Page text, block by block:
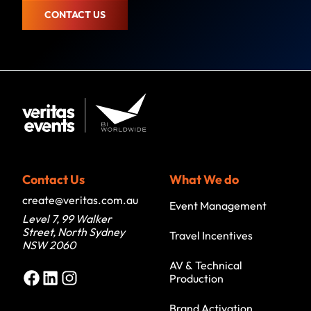
CONTACT US
Contact Us
create@veritas.com.au
Level 7, 99 Walker
Street, North Sydney
NSW 2060
Facebook
LinkedInInstagram
What We do
Event Management
Travel Incentives
AV & Technical
Production
Brand Activation